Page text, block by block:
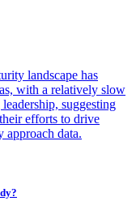
landscape has
with a relatively slow
suggesting
efforts to drive
approach data.